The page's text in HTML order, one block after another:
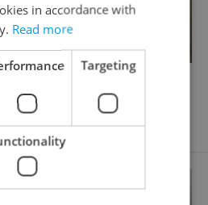
- 4 bedrooms, 200m
1 - Nové Město
in accordance with
Read more
Targeting